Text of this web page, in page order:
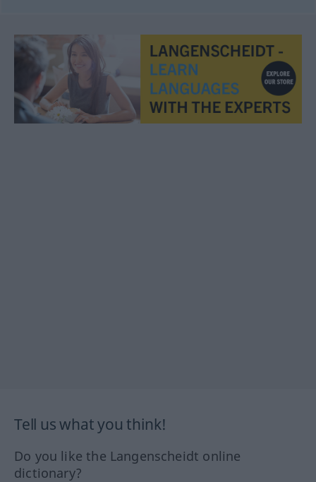
Tell us what you think!
Do you like the Langenscheidt online
dictionary?